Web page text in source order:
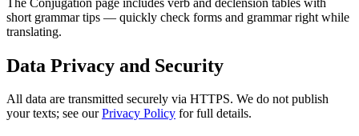
short grammar tips — quickly check forms and grammar right while
translating.
Data Privacy and Security
All data are transmitted securely via HTTPS. We do not publish
your texts; see ourPrivacy Policy for full details.